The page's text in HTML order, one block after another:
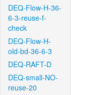
DEQ-Flow-H-36-
6-3-reuse-f-
check
DEQ-Flow-H-
old-bd-36-6-3
DEQ-RAFT-D
DEQ-small-NO-
reuse-20